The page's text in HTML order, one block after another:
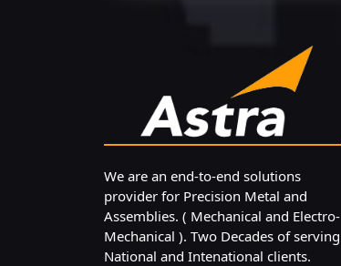
We are an end-to-end solutions
provider for Precision Metal and
Assemblies. ( Mechanical and Electro-
Mechanical ). Two Decades of serving
National and Intenational clients.